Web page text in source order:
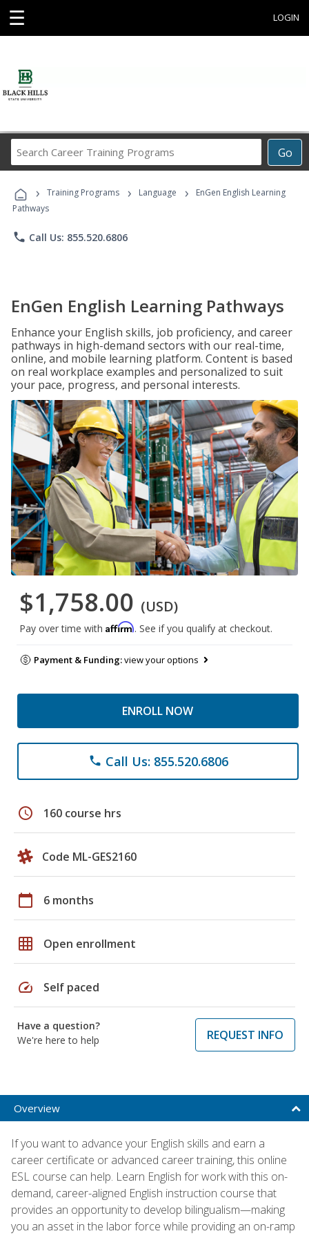
☰ LOGIN
Go
Career
Programs
› Training Programs › Language ›
EnGen English Learning
Pathways
phone Call Us: 855.520.6806
EnGen English Learning Pathways
Enhance your English skills, job proficiency, and career
pathways in high-demand sectors with our real-time,
online, and mobile learning platform. Content is based
on real workplace examples and personalized to suit
your pace, progress, and personal interests.
$1,758.00 (USD)
Pay over time with Affirm. See if you qualify at checkout.
Payment & Funding:view your options
ENROLL NOW
phone Call Us: 855.520.6806
schedule 160 course hrs
Code ML-GES2160
calendar_today 6 months
grid_on Open enrollment
speed Self paced
Have a question?
We're here to help
REQUEST INFO
Overview
If you want to advance your English skills and earn a
career certificate or advanced career training, this online
ESL course can help. Learn English for work with this on-
demand, career-aligned English instruction course that
provides an opportunity to develop bilingualism—making
you an asset in the labor force while providing an on-ramp